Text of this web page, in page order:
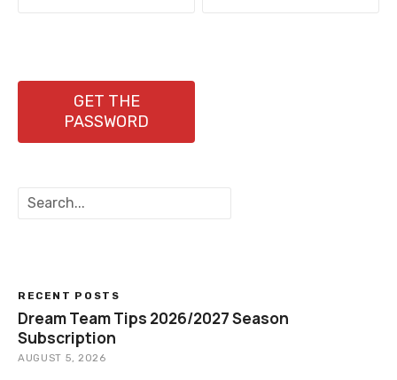
a
a
t
i
GET THE
PASSWORD
h
RECENT POSTS
Dream Team Tips 2026/2027 Season
Subscription
AUGUST 5, 2026